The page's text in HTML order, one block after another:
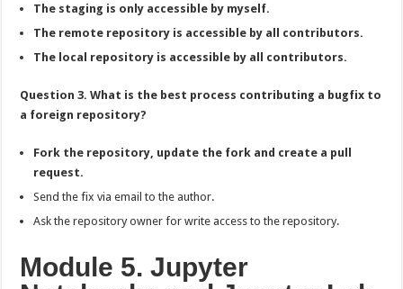
The staging is only accessible by myself.
The remote repository is accessible by all contributors.
The local repository is accessible by all contributors.
Question 3. What is the best process contributing a bugfix to
a foreign repository?
Fork the repository, update the fork and create a pull
request.
Send the fix via email to the author.
Ask the repository owner for write access to the repository.
Module 5. Jupyter